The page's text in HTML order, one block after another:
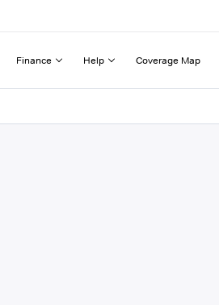
Finance Help Coverage Map